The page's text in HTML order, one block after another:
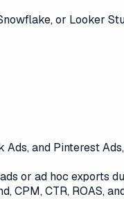
or Looker
and Pinterest
or ad hoc exports
CTR, ROAS,